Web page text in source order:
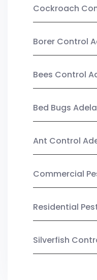
Cockroach
Borer Control
Bees Control
Bed Bugs
Ant Control
Commercial
Residential
Silverfish